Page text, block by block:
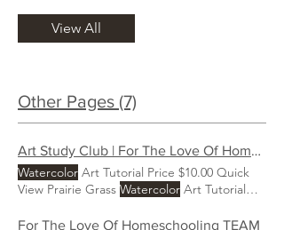
View All
Other Pages (7)
Art Study Club | For The Love Of Homeschooling
Watercolor Art Tutorial Price $10.00 Quick
View Prairie Grass Watercolor Art Tutorial
WatercolorArt Tutorial Price $10.00 Quick
For The Love Of Homeschooling TEAM